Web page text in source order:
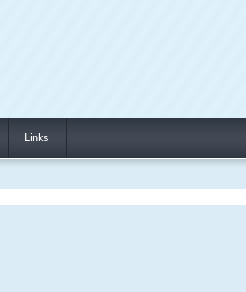
Links